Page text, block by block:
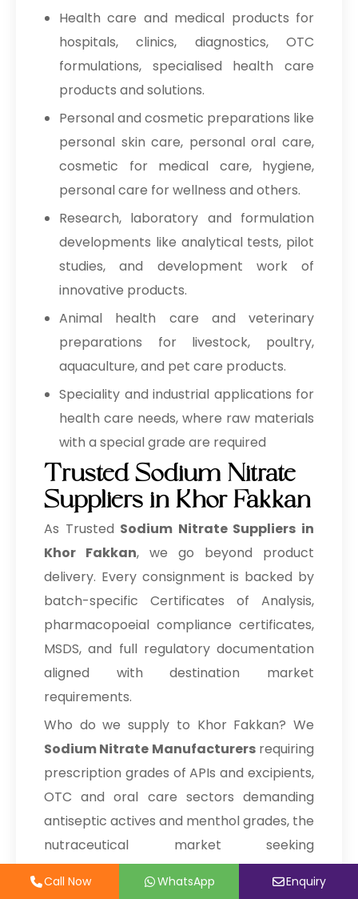
Povidone Iodine Ointment 5% & 10%
IP/BP/USP
Povidone Iodine gargle 2%
IP/BP/USP
Potassium Hydroxide Powder
Potassium Bromide Photographic
1, 2-Octanediol
Pharmaceuticals Excipients
MCC Carboxymethyl Cellulose
Sodium
Silicified MCC
Sodium Carboxymethyl Cellulose
Calcium Silicate
Stearic Acid
Magnesium Stearate
Mannitol
Pregelatinized Starch
Corn Starch
Modified Cellulose Powder
Alpha Cellulose
Sodium Stearyl Fumarate
Call Now WhatsApp Enquiry
Sodium Nitrate In Saudi Arabia →
Sodium Nitrate In Mexico →
Sodium Nitrate In Zambia →
Sodium Nitrate In Cambodia →
Sodium Nitrate In Türkiye
Sodium Nitrate In Bolivia →
Sodium Nitrate In Cyprus →
Sodium Nitrate In France
Sodium Nitrate In Rwanda →
Sodium Nitrate In India
Sodium Nitrate In South Korea →
Sodium Nitrate In Eswatini →
Sodium Nitrate In Netherlands
Sodium Nitrate In Italy →
Sodium Nitrate In Qatar →
Sodium Nitrate In Poland →
Sodium Nitrate In Papua New
Guinea
→
Sodium Nitrate In Taiwan →
Sodium Nitrate In New Zealand
Sodium Nitrate In Barbados →
Sodium Nitrate In Tanzania →
Sodium Nitrate In Malawi →
Sodium Nitrate In Israel →
Health care and medical products for
hospitals, clinics, diagnostics, OTC
formulations, specialised health care
products and solutions.
Personal and cosmetic preparations like
personal skin care, personal oral care,
cosmetic for medical care, hygiene,
personal care for wellness and others.
Research, laboratory and formulation
developments like analytical tests, pilot
studies, and development work of
innovative products.
Animal health care and veterinary
preparations for livestock, poultry,
aquaculture, and pet care products.
Speciality and industrial applications for
health care needs, where raw materials
with a special grade are required
Trusted Sodium Nitrate
Suppliers in Khor Fakkan
As Trusted Sodium Nitrate Suppliers in
Khor Fakkan, we go beyond product
delivery. Every consignment is backed by
batch-specific Certificates of Analysis,
pharmacopoeial compliance certificates,
MSDS, and full regulatory documentation
aligned with destination market
requirements.
Who do we supply to Khor Fakkan? We
Sodium Nitrate Manufacturersrequiring
prescription grades of APIs and excipients,
OTC and oral care sectors demanding
antiseptic actives and menthol grades, the
nutraceutical market seeking
standardised botanical actives and animal
health industries with veterinary active
Call Now WhatsApp Enquiry